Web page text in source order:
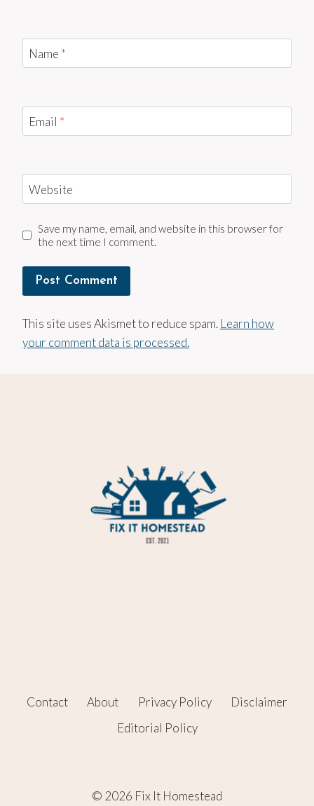
Name *
Email *
Website
Save my name, email, and website in this browser for
the next time I comment.
This site uses Akismet to reduce spam. Learn how
your comment data is processed.
Contact About Privacy Policy
Disclaimer
Editorial Policy
© 2026 Fix It Homestead